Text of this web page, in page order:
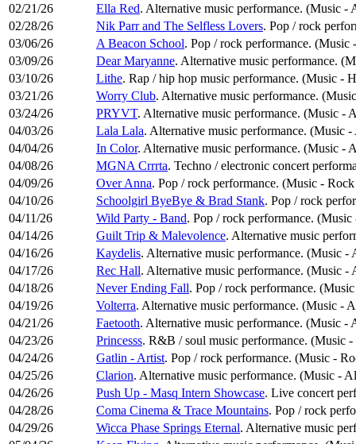
02/21/26
Ella Red. Alternative music performance. (Music -
02/28/26
Nik Parr and The Selfless Lovers. Pop / rock
03/06/26
A Beacon School. Pop / rock performance.
03/09/26
Dear Maryanne. Alternative music performance.
03/10/26
Lithe. Rap / hip hop music performance. (Music -
03/21/26
Worry Club. Alternative music performance.
03/24/26
PRYVT. Alternative music performance. (Music -
04/03/26
Lala Lala. Alternative music performance. (Music
04/04/26
In Color. Alternative music performance. (Music -
04/08/26
MGNA Crrrta. Techno / electronic concert
04/09/26
Over Anna. Pop / rock performance. (Music -
04/10/26
Schoolgirl ByeBye & Brad Stank. Pop / rock
04/11/26
Wild Party - Band. Pop / rock performance.
04/14/26
Guilt Trip & Malevolence. Alternative music
04/16/26
Kaydelis. Alternative music performance. (Music -
04/17/26
Rec Hall. Alternative music performance. (Music -
04/18/26
Never Ending Fall. Pop / rock performance.
04/19/26
Volterra. Alternative music performance. (Music -
04/21/26
Faetooth. Alternative music performance. (Music -
04/23/26
Princesss. R&B / soul music performance. (Music
04/24/26
Gatlin - Artist. Pop / rock performance. (Music -
04/25/26
Clarion. Alternative music performance. (Music -
04/26/26
Push Up - Masq Intern Showcase. Live concert
04/28/26
Coma Cinema & Trace Mountains. Pop / rock
04/29/26
Wicca Phase Springs Eternal. Alternative music